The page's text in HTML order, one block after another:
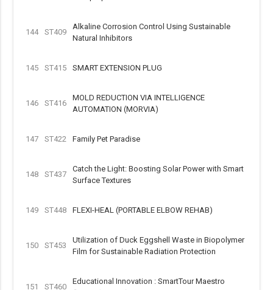
144 ST409
Alkaline Corrosion Control Using Sustainable
Natural Inhibitors
145 ST415 SMART EXTENSION PLUG
146 ST416
MOLD REDUCTION VIA INTELLIGENCE
AUTOMATION (MORVIA)
147 ST422 Family Pet Paradise
148 ST437
Catch the Light: Boosting Solar Power with Smart
Surface Textures
149 ST448 FLEXI-HEAL (PORTABLE ELBOW REHAB)
150 ST453
Utilization of Duck Eggshell Waste in Biopolymer
Film for Sustainable Radiation Protection
151 ST460
Educational Innovation : SmartTour Maestro